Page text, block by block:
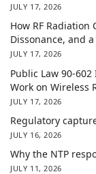
JULY 17, 2026
How RF Radiation
Dissonance, and
JULY 17, 2026
Public Law 90-602
Work on Wireless
JULY 17, 2026
Regulatory
JULY 16, 2026
Why the NTP
JULY 11, 2026